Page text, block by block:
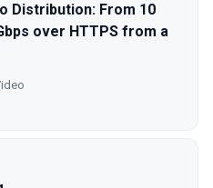
Distribution: From 10
over HTTPS from a